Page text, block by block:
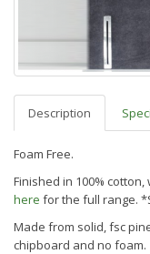
Description
Foam Free.
Finished in 100%
here for the full range.
Made from solid, fsc
chipboard and no foam.